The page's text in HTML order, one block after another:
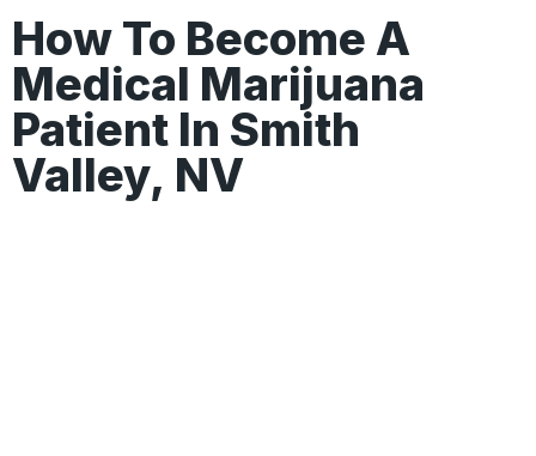
How To Become A
Medical Marijuana
Patient In Smith
Valley, NV